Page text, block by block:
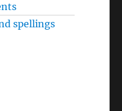
spellings